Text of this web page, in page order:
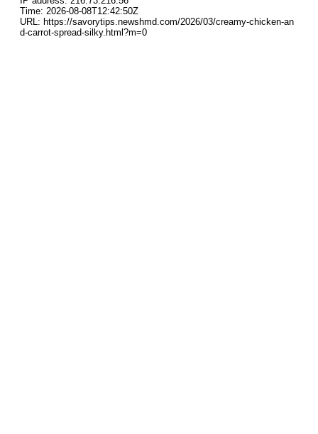
Time: 2026-08-08T12:42:50Z
URL: https://savorytips.newshmd.com/2026/03/creamy-chicken-an
d-carrot-spread-silky.html?m=0